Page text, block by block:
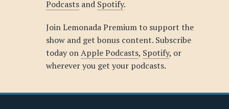
Podcastsand Spotify.
Join Lemonada Premium to support the
show and get bonus content. Subscribe
today onApple Podcasts, Spotify, or
wherever you get your podcasts.